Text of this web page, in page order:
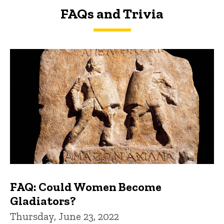
FAQs and Trivia
FAQs and Trivia
FAQ: Could Women Become
Gladiators?
Thursday, June 23, 2022